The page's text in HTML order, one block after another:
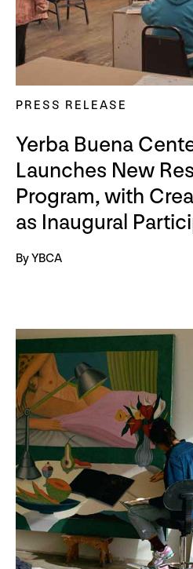
PRESS RELEASE
Yerba Buena
Launches New
Program, with
as Inaugural
By YBCA